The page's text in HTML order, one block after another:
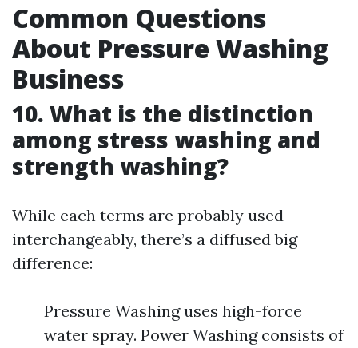
Common Questions
About Pressure Washing
Business
10. What is the distinction
among stress washing and
strength washing?
While each terms are probably used
interchangeably, there’s a diffused big
difference:
Pressure Washing uses high-force
water spray. Power Washing consists of